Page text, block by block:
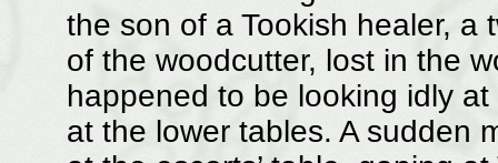
the son of a Tookish healer, a
of the woodcutter, lost in the
happened to be looking idly
at the lower tables. A sudden